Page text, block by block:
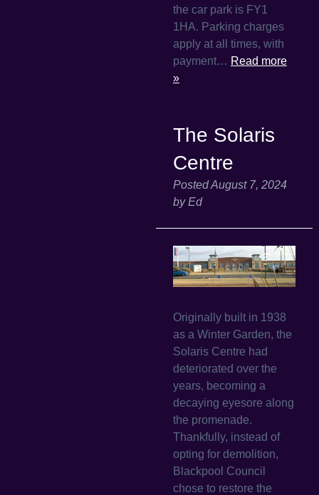
the car park is FY1
1HA. Parking charges
apply at all times, with
payment… Read more
»
The Solaris
Centre
PostedAugust 7, 2024
by Ed
Originally built in 1938
as a Winter Garden, the
Solaris Centre had
deteriorated over the
years, becoming a
decaying eyesore along
the promenade.
Thankfully, instead of
opting for demolition,
Blackpool Council
chose to restore the